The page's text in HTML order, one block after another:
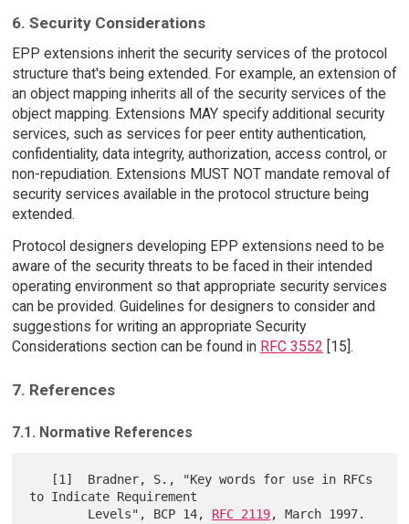
6. Security Considerations
EPP extensions inherit the security services of the protocol
structure that's being extended. For example, an extension of
an object mapping inherits all of the security services of the
object mapping. Extensions MAY specify additional security
services, such as services for peer entity authentication,
confidentiality, data integrity, authorization, access control, or
non-repudiation. Extensions MUST NOT mandate removal of
security services available in the protocol structure being
extended.
Protocol designers developing EPP extensions need to be
aware of the security threats to be faced in their intended
operating environment so that appropriate security services
can be provided. Guidelines for designers to consider and
suggestions for writing an appropriate Security
Considerations section can be found in RFC 3552 [15].
7. References
7.1. Normative References
to Indicate Requirement
        Levels", BCP 14,
RFC 2119, March 1997.